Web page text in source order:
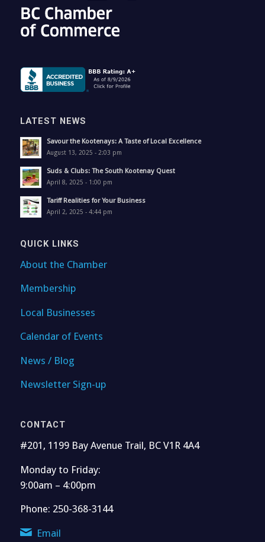
LATEST NEWS
Savour the Kootenays: A Taste of Local Excellence
August 13, 2025 - 2:03 pm
Suds & Clubs: The South Kootenay Quest
April 8, 2025 - 1:00 pm
Tariff Realities for Your Business
April 2, 2025 - 4:44 pm
QUICK LINKS
About the Chamber
Membership
Local Businesses
Calendar of Events
News / Blog
Newsletter Sign-up
CONTACT
#201, 1199 Bay Avenue Trail, BC V1R 4A4
Monday to Friday:
9:00am – 4:00pm
Phone: 250-368-3144
Email